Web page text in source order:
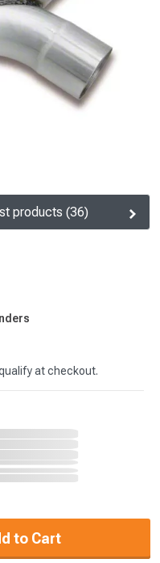
products (36)
at checkout.
to Cart